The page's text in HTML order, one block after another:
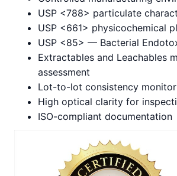
USP <788> particulate
USP <661> physicochemical
USP <85> — Bacterial
Extractables and Leachables
assessment
Lot-to-lot consistency
High optical clarity for
ISO-compliant documentation